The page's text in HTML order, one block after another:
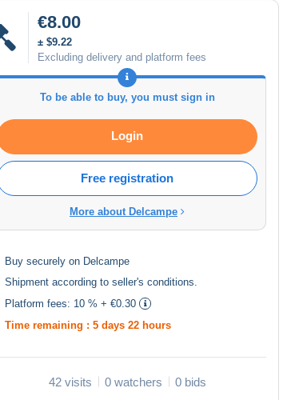
€8.00
± $9.22
Excluding delivery and platform fees
To be able to buy, you must sign in
Login
Free registration
More about Delcampe
Buy securely on Delcampe
Shipment according to seller's conditions
Platform fees: 10 % + €0.30
Time remaining : 5 days 22 hours
42 visits 0 watchers 0 bids